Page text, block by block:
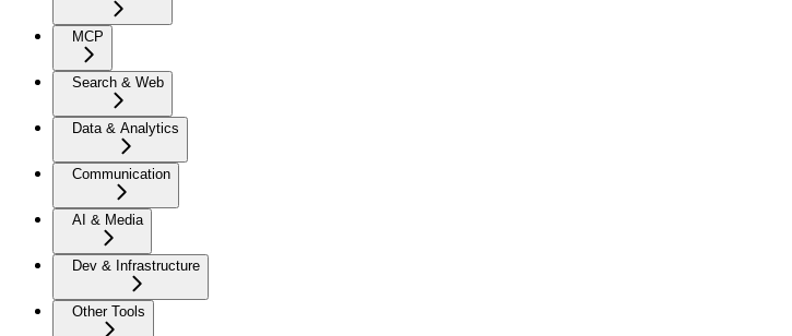
MCP
Search & Web
Data & Analytics
Communication
AI & Media
Dev & Infrastructure
Other Tools